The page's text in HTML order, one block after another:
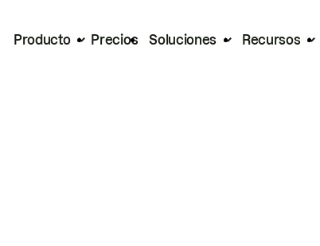
Producto Precios Soluciones Recursos